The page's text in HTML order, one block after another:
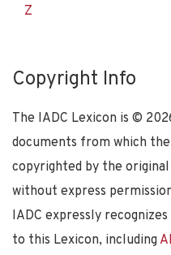
Z
Copyright Info
The IADC Lexicon is ©
documents from which
copyrighted by the original
without express
IADC expressly
to this Lexicon, including